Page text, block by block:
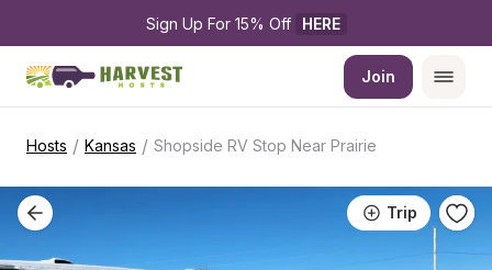
Sign Up For 15% Off HERE
Join
Hosts / Kansas / Shopside RV Stop Near Prairie
Trip